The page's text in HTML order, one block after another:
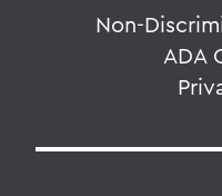
Non-
ADA